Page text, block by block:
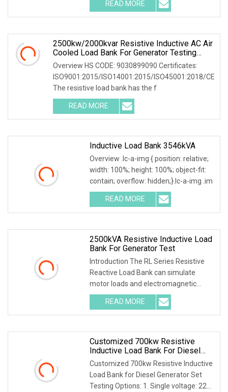
READ MORE
2500kw/2000kvar Resistive Inductive AC Air
Cooled Load Bank For Generator Testing
Load Bank Suppliers
Overview HS CODE: 9030899090 Certificates:
ISO9001:2015/ISO14001:2015/ISO45001:2018/CE
The resistive load bank has the f
READ MORE
Inductive Load Bank 3546kVA
Overview .lc-a-img { position: relative;
width: 100%; height: 100%; object-fit:
contain; overflow: hidden;}.lc-a-img .im
READ MORE
2500kVA Resistive Inductive Load
Bank For Generator Test
Introduction The RL Series Resistive
Reactive Load Bank can simulate
motor loads and electromagnetic
devices within a po
READ MORE
Customized 700kw Resistive
Inductive Load Bank For Diesel
Generator Set Testing
Customized 700kw Resistive Inductive
Load Bank for Diesel Generator Set
Testing Options: 1. Single voltage: 220-